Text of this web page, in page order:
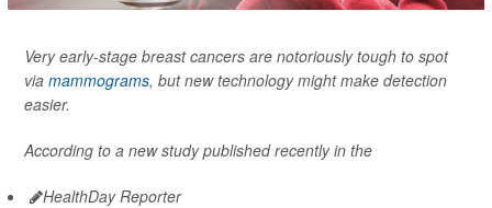
Very early-stage breast cancers are notoriously tough to spot
via mammograms, but new technology might make detection
easier.
According to a new study published recently in the
HealthDay Reporter